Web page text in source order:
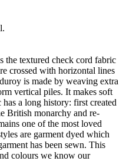
the textured check cord fabric
crossed with horizontal lines
is made by weaving extra
vertical piles. It makes soft
a long history: first created
British monarchy and re-
one of the most loved
are garment dyed which
has been sewn. This
colours we know our